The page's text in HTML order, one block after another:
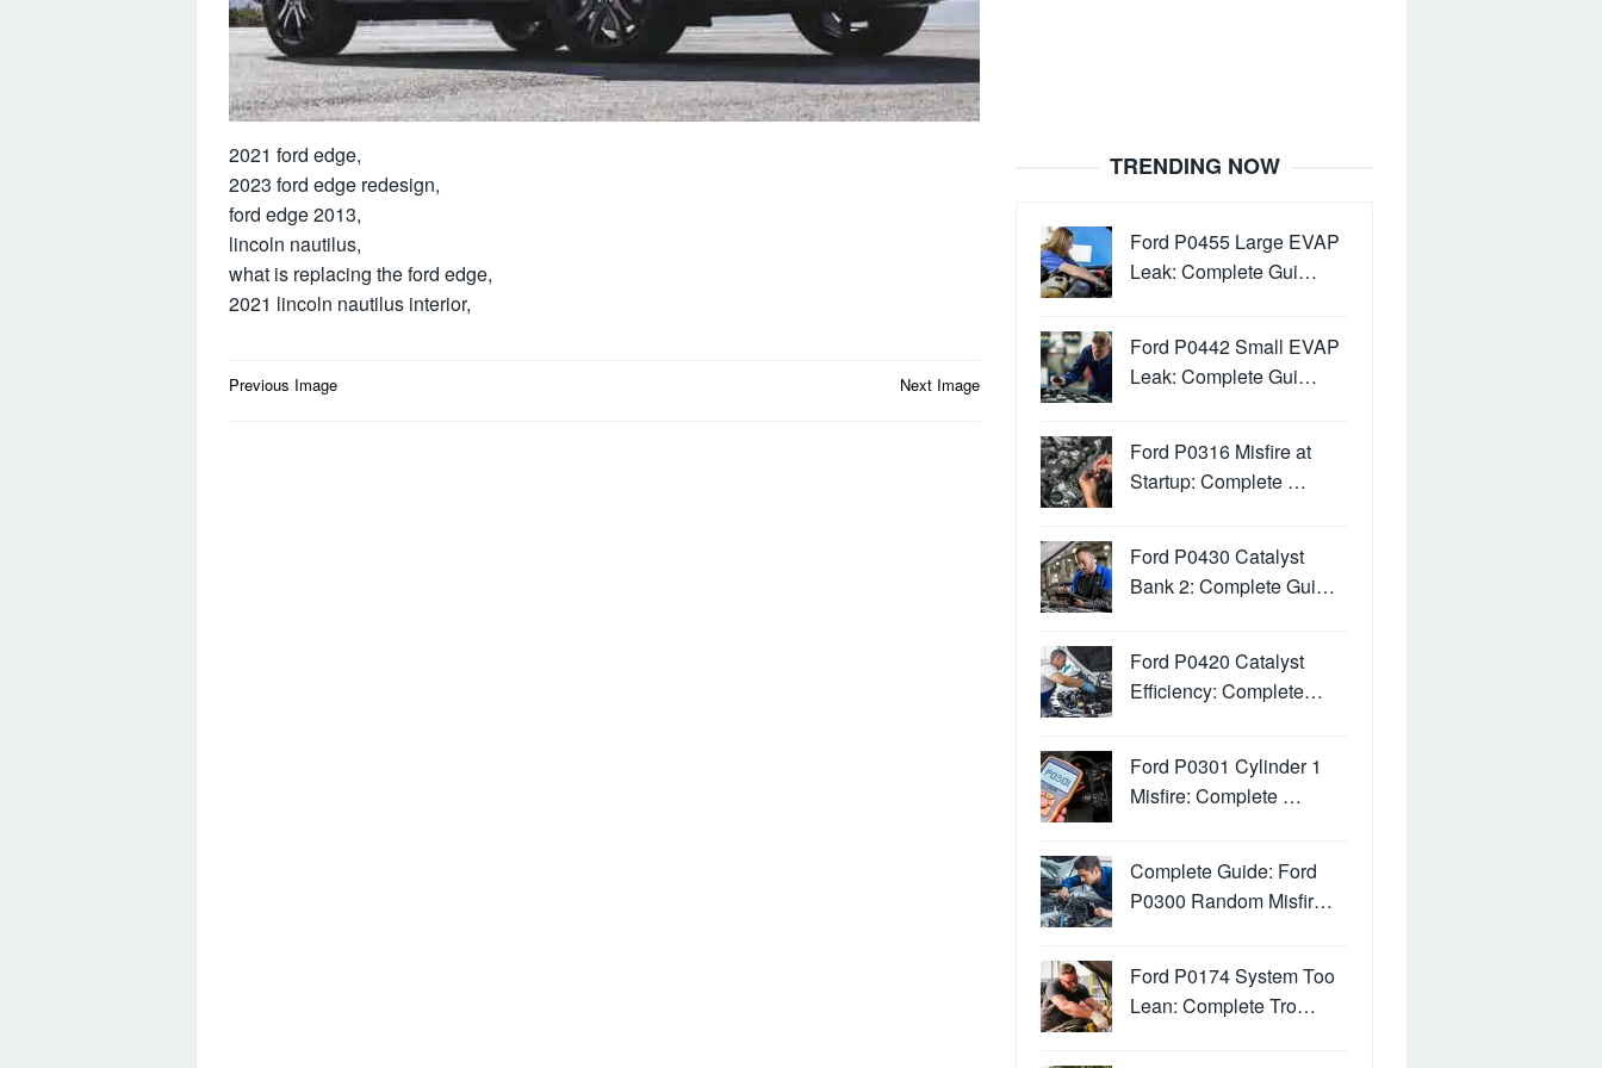
2021 ford edge,
2023 ford edge redesign,
ford edge 2013,
lincoln nautilus,
what is replacing the ford edge,
2021 lincoln nautilus interior,
Post
Previous Image Next Image
TRENDING NOW
Ford P0455 Large EVAP
Leak: Complete Gui…
Ford P0442 Small EVAP
Leak: Complete Gui…
Ford P0316 Misfire at
Startup: Complete …
Ford P0430 Catalyst
Bank 2: Complete Gui…
Ford P0420 Catalyst
Efficiency: Complete…
Ford P0301 Cylinder 1
Misfire: Complete …
Complete Guide: Ford
P0300 Random Misfir…
Ford P0174 System Too
Lean: Complete Tro…